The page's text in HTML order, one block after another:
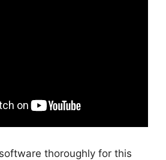
thoroughly for this